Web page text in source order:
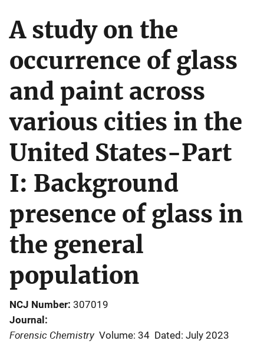
A study on the
occurrence of glass
and paint across
various cities in the
United States-Part
I: Background
presence of glass in
the general
population
NCJ Number 307019
Journal
Forensic Chemistry Volume: 34 Dated: July 2023